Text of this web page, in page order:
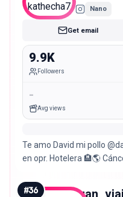
Nano
Get email
9.9K
Followers
-
Avg views
Te amo David mi pollo
en opr. Hotelera 🏨🌎
#36